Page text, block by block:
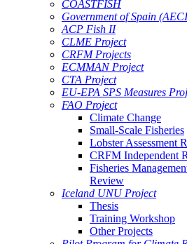
COASTFISH
Government of Spain
ACP Fish II
CLME Project
CRFM Projects
ECMMAN Project
CTA Project
EU-EPA SPS Measures
FAO Project
Climate Change
Small-Scale Fisheries
Lobster Assessment
CRFM Independent
Fisheries
Review
Iceland UNU Project
Thesis
Training Workshop
Other Projects